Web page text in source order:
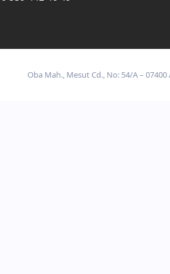
Oba Mah., Mesut Cd., No: 54/A –